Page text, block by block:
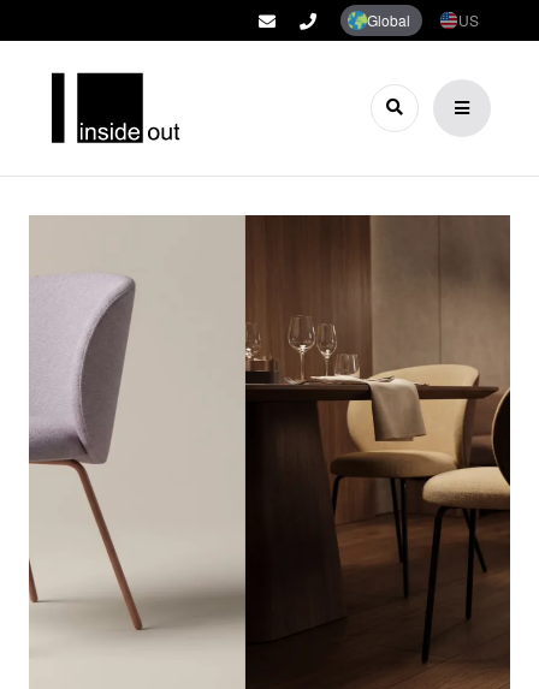
Global US